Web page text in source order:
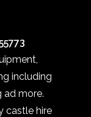
including
ad more.
castle hire